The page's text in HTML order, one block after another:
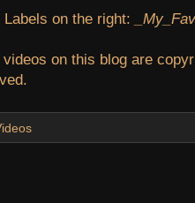
Labels on the right:
on this blog are